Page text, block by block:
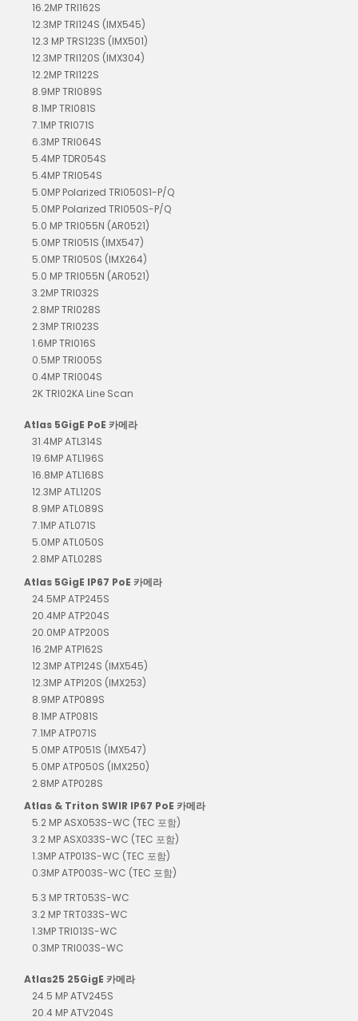
16.2MP TRI162S
12.3MP TRI124S (IMX545)
12.3 MP TRS123S (IMX501)
12.3MP TRI120S (IMX304)
12.2MP TRI122S
8.9MP TRI089S
8.1MP TRI081S
7.1MP TRI071S
6.3MP TRI064S
5.4MP TDR054S
5.4MP TRI054S
5.0MP Polarized TRI050S1-P/Q
5.0MP Polarized TRI050S-P/Q
5.0 MP TRI055N (AR0521)
5.0MP TRI051S (IMX547)
5.0MP TRI050S (IMX264)
5.0 MP TRI055N (AR0521)
3.2MP TRI032S
2.8MP TRI028S
2.3MP TRI023S
1.6MP TRI016S
0.5MP TRI005S
0.4MP TRI004S
2K TRI02KA Line Scan
Atlas 5GigE PoE 카메라
31.4MP ATL314S
19.6MP ATL196S
16.8MP ATL168S
12.3MP ATL120S
8.9MP ATL089S
7.1MP ATL071S
5.0MP ATL050S
2.8MP ATL028S
Atlas 5GigE IP67 PoE 카메라
24.5MP ATP245S
20.4MP ATP204S
20.0MP ATP200S
16.2MP ATP162S
12.3MP ATP124S (IMX545)
12.3MP ATP120S (IMX253)
8.9MP ATP089S
8.1MP ATP081S
7.1MP ATP071S
5.0MP ATP051S (IMX547)
5.0MP ATP050S (IMX250)
2.8MP ATP028S
Atlas & Triton SWIR IP67 PoE 카메라
5.2 MP ASX053S-WC (TEC 포함)
3.2 MP ASX033S-WC (TEC 포함)
1.3MP ATP013S-WC (TEC 포함)
0.3MP ATP003S-WC (TEC 포함)
5.3 MP TRT053S-WC
3.2 MP TRT033S-WC
1.3MP TRI013S-WC
0.3MP TRI003S-WC
Atlas25 25GigE 카메라
24.5 MP ATV245S
20.4 MP ATV204S